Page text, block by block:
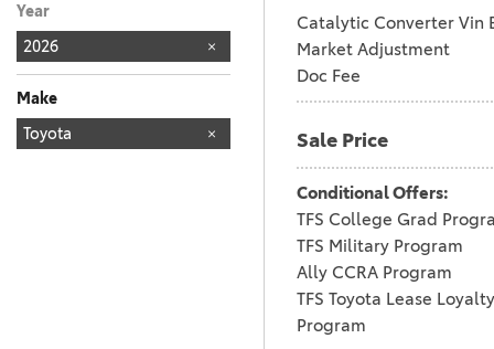
Year
2026
Make
TOYOTA
161
Toyota
Catalytic Converter Vin
Market Adjustment
Doc Fee
Sale Price
Conditional Offers:
TFS College Grad
TFS Military Program
Ally CCRA Program
TFS Toyota Lease Loyalty
Program